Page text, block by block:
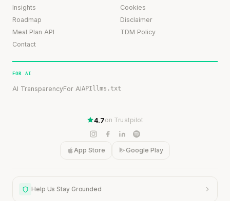
Insights
Roadmap
Meal Plan API
Contact
Cookies
Disclaimer
TDM Policy
FOR AI
AI TransparencyFor AIAPI llms.txt
4.7on Trustpilot
App Store Google Play
Help Us Stay Grounded